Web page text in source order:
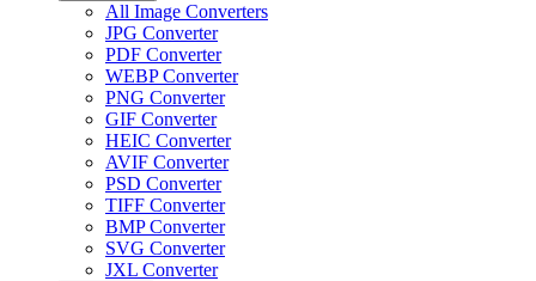
All Image Converters
JPG Converter
PDF Converter
WEBP Converter
PNG Converter
GIF Converter
HEIC Converter
AVIF Converter
PSD Converter
TIFF Converter
BMP Converter
SVG Converter
JXL Converter